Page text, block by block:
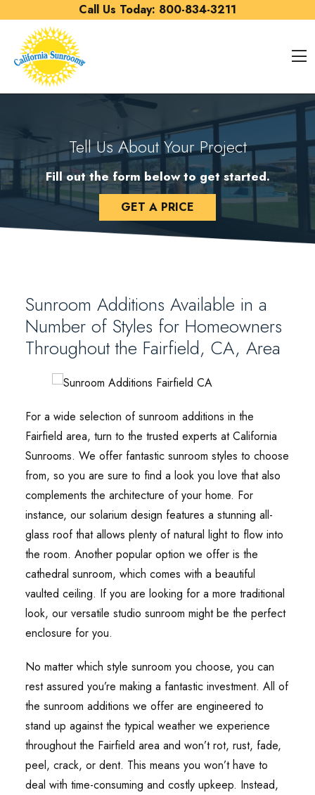
Call Us Today: 800-834-3211
Tell Us About Your Project
Fill out the form below to get started.
GET A PRICE
Sunroom Additions Available in a
Number of Styles for Homeowners
Throughout the Fairfield, CA, Area
For a wide selection of sunroom additions in the
Fairfield area, turn to the trusted experts at California
Sunrooms. We offer fantastic sunroom styles to choose
from, so you are sure to find a look you love that also
complements the architecture of your home. For
instance, our solarium design features a stunning all-
glass roof that allows plenty of natural light to flow into
the room. Another popular option we offer is the
cathedral sunroom, which comes with a beautiful
vaulted ceiling. If you are looking for a more traditional
look, our versatile studio sunroom might be the perfect
enclosure for you.
No matter which style sunroom you choose, you can
rest assured you’re making a fantastic investment. All of
the sunroom additions we offer are engineered to
stand up against the typical weather we experience
throughout the Fairfield area and won’t rot, rust, fade,
peel, crack, or dent. This means you won’t have to
deal with time-consuming and costly upkeep. Instead,